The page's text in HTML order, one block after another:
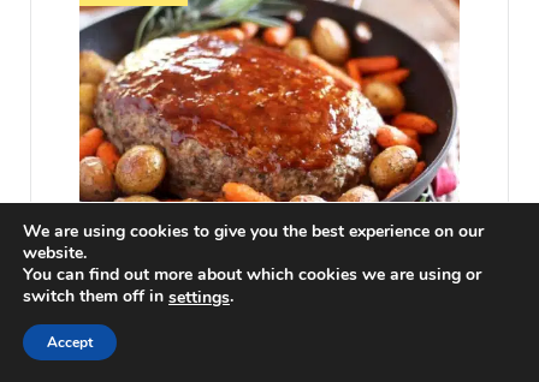
Best Meatloaf One Pan Dinner
We are using cookies to give you the best experience on our
website.
You can find out more about which cookies we are using or
switch them off in settings.
Accept